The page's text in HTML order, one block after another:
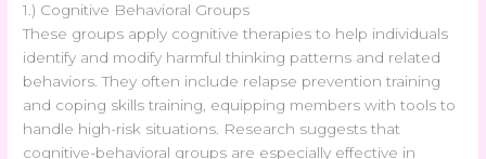
1.) Cognitive Behavioral Groups
These groups apply cognitive therapies to help individuals
identify and modify harmful thinking patterns and related
behaviors. They often include relapse prevention training
and coping skills training, equipping members with tools to
handle high-risk situations. Research suggests that
cognitive-behavioral groups are especially effective in